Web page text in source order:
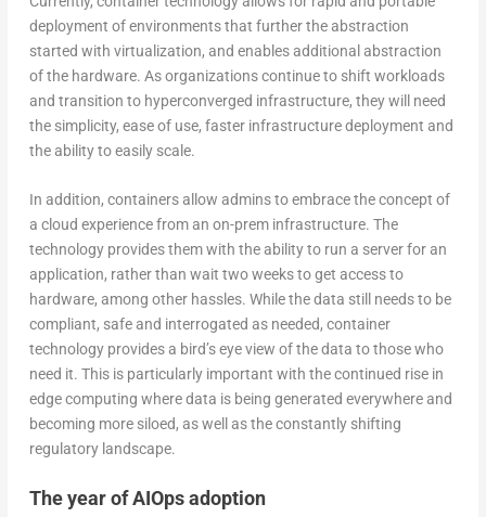
deployment of environments that further the abstraction
started with virtualization, and enables additional abstraction
of the hardware. As organizations continue to shift workloads
and transition to hyperconverged infrastructure, they will need
the simplicity, ease of use, faster infrastructure deployment and
the ability to easily scale.
In addition, containers allow admins to embrace the concept of
a cloud experience from an on-prem infrastructure. The
technology provides them with the ability to run a server for an
application, rather than wait two weeks to get access to
hardware, among other hassles. While the data still needs to be
compliant, safe and interrogated as needed, container
technology provides a bird’s eye view of the data to those who
need it. This is particularly important with the continued rise in
edge computing where data is being generated everywhere and
becoming more siloed, as well as the constantly shifting
regulatory landscape.
The year of AIOps adoption